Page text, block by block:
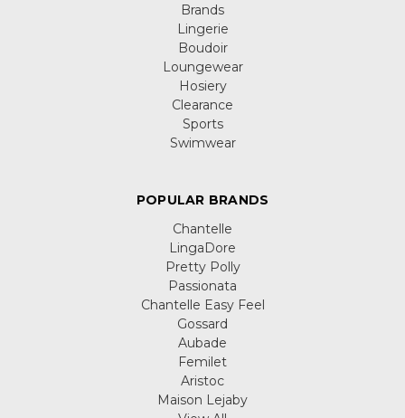
Brands
Lingerie
Boudoir
Loungewear
Hosiery
Clearance
Sports
Swimwear
POPULAR BRANDS
Chantelle
LingaDore
Pretty Polly
Passionata
Chantelle Easy Feel
Gossard
Aubade
Femilet
Aristoc
Maison Lejaby